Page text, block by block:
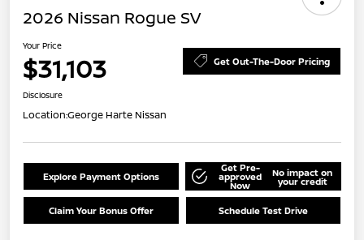
2026 Nissan Rogue SV
Your Price
$31,103 Get Out-The-Door Pricing
Disclosure
Location:George Harte Nissan
Explore Payment Options
Get Pre-
approved
Now
No impact on
your credit
Claim Your Bonus Offer Schedule Test Drive